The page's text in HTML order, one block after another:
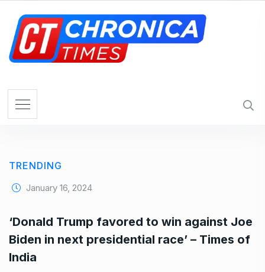
TRENDING
January 16, 2024
‘Donald Trump favored to win against Joe
Biden in next presidential race’ – Times of
India